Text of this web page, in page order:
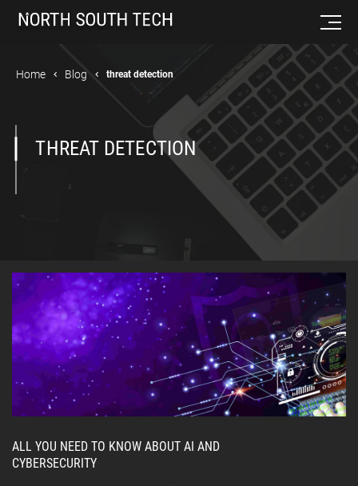
Home Blog threat detection
THREAT DETECTION
ALL YOU NEED TO KNOW ABOUT AI AND
CYBERSECURITY